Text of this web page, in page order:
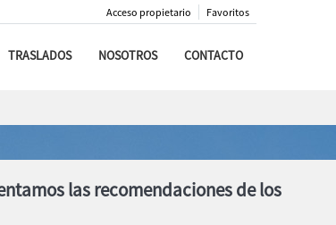
Favoritos
Acceso propietario
TRASLADOS NOSOTROS CONTACTO
las recomendaciones de los